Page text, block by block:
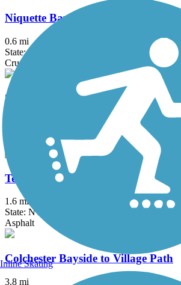
Niquette Bay State Park - Allen Trail
0.6 mi
State: VT
Crushed Stone, Gravel
Stowe Recreation Path
Terry Gordon Trail
1.6 mi
State: NY
Asphalt
Colchester Bayside to Village Path
3.8 mi
Inline Skating